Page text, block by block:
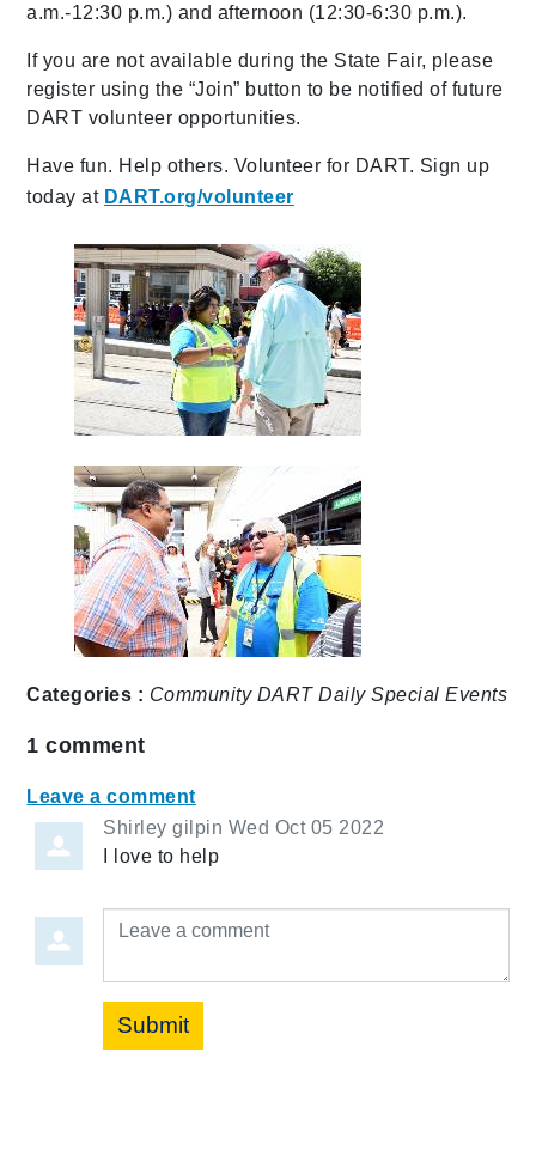
a.m.-12:30 p.m.) and afternoon (12:30-6:30 p.m.).
If you are not available during the State Fair, please
register using the “Join” button to be notified of future
DART volunteer opportunities.
Have fun. Help others. Volunteer for DART. Sign up
today at DART.org/volunteer
Categories : Community DART Daily Special Events
1 comment
Leave a comment
Shirley gilpin Wed Oct 05 2022
I love to help
Leave a comment
Submit